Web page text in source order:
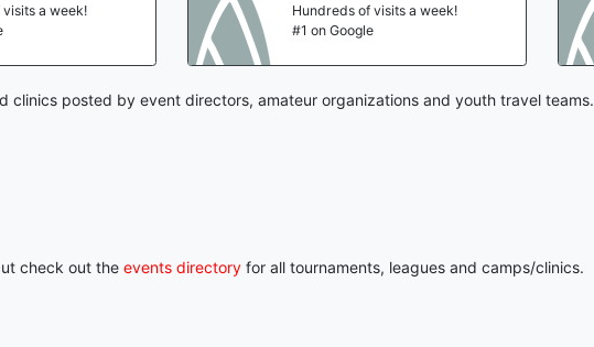
a week!
Hundreds of visits a week!
#1 on Google
clinics posted by event directors, amateur organizations and youth travel teams.
check out the events directory for all tournaments, leagues and camps/clinics.